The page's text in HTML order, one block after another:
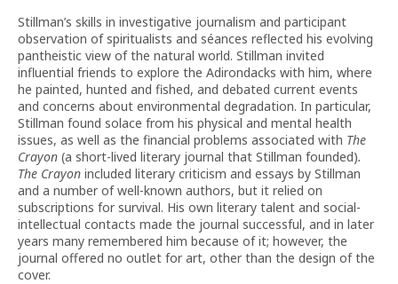
Stillman’s skills in investigative journalism and participant
observation of spiritualists and séances reflected his evolving
pantheistic view of the natural world. Stillman invited
influential friends to explore the Adirondacks with him, where
he painted, hunted and fished, and debated current events
and concerns about environmental degradation. In particular,
Stillman found solace from his physical and mental health
issues, as well as the financial problems associated with The
Crayon (a short-lived literary journal that Stillman founded).
The Crayon included literary criticism and essays by Stillman
and a number of well-known authors, but it relied on
subscriptions for survival. His own literary talent and social-
intellectual contacts made the journal successful, and in later
years many remembered him because of it; however, the
journal offered no outlet for art, other than the design of the
cover.